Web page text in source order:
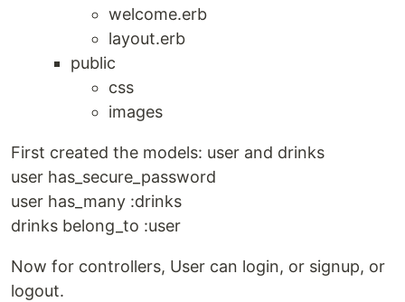
welcome.erb
layout.erb
public
css
images
First created the models: user and drinks
user has_secure_password
user has_many :drinks
drinks belong_to :user
Now for controllers, User can login, or signup, or
logout.